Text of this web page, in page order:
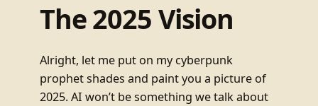
The 2025 Vision
Alright, let me put on my cyberpunk
prophet shades and paint you a picture of
2025. AI won’t be something we talk about